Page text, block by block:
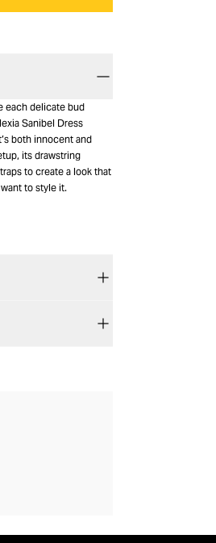
each delicate bud
Sanibel Dress
both innocent and
its drawstring
to create a look that
to style it.